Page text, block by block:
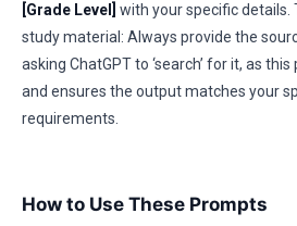
[Grade Level]
with your specific details.
study material: Always provide the
asking ChatGPT to ‘search’ for it, as
and ensures the output matches your
requirements.
How to Use These Prompts